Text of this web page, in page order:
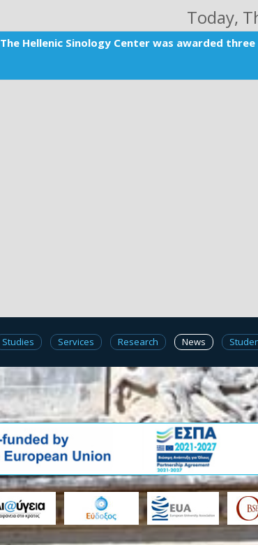
Today,
The Hellenic Sinology Center was awarded
Studies Services Research News